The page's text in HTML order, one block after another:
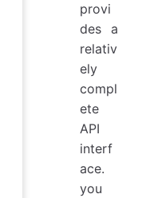
provi
des a
relativ
ely
compl
ete
API
interf
ace.
you